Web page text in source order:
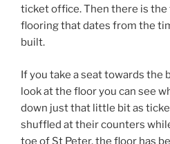
ticket office. Then there is
flooring that dates from the
built.
If you take a seat towards the
look at the floor you can see
down just that little bit as
shuffled at their counters
toe of St Peter, the floor has